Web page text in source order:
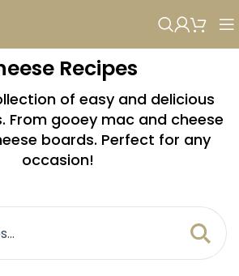
Recipes
of easy and delicious
From gooey mac and cheese
boards. Perfect for any
occasion!